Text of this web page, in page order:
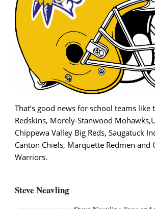
That’s good news for school teams like
Redskins, Morely-Stanwood
Chippewa Valley Big Reds, Saugatuck
Canton Chiefs, Marquette Redmen and
Warriors.
Steve Neavling